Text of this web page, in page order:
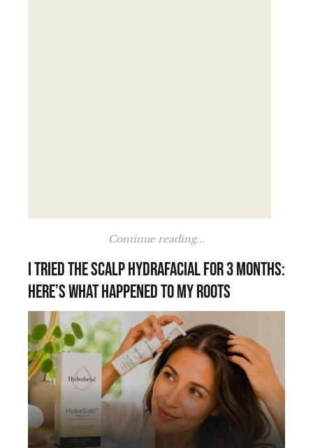
Continue reading...
I tried the scalp HydraFacial for 3 months:
here’s what happened to my roots